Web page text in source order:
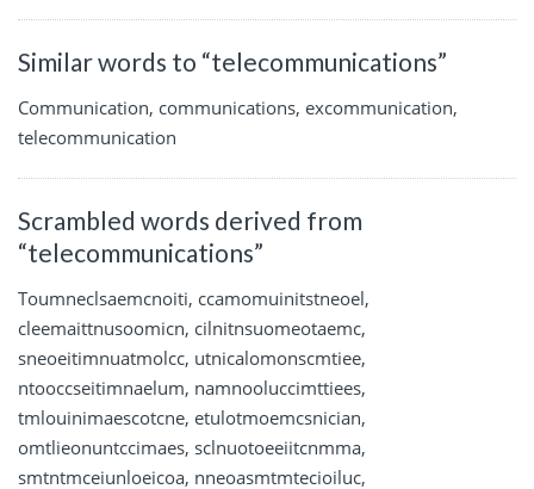
Similar words to “telecommunications”
Communication, communications, excommunication,
telecommunication
Scrambled words derived from
“telecommunications”
Toumneclsaemcnoiti, ccamomuinitstneoel,
cleemaittnusoomicn, cilnitnsuomeotaemc,
sneoeitimnuatmolcc, utnicalomonscmtiee,
ntooccseitimnaelum, namnooluccimttiees,
tmlouinimaescotcne, etulotmoemcsnician,
omtlieonuntccimaes, sclnuotoeeiitcnmma,
smtntmceiunloeicoa, nneoasmtmtecioiluc,